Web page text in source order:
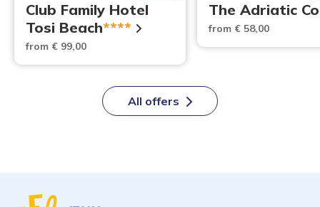
Club Family Hotel
Tosi Beach****
from € 99,00
The Adriatic
from € 58,00
All offers